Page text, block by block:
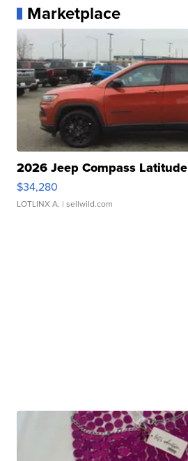
Marketplace
2026 Jeep Compass Latitude
$34,280
LOTLINX A. | sellwild.com